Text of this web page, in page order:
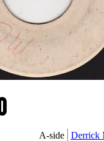
A-side
Derrick